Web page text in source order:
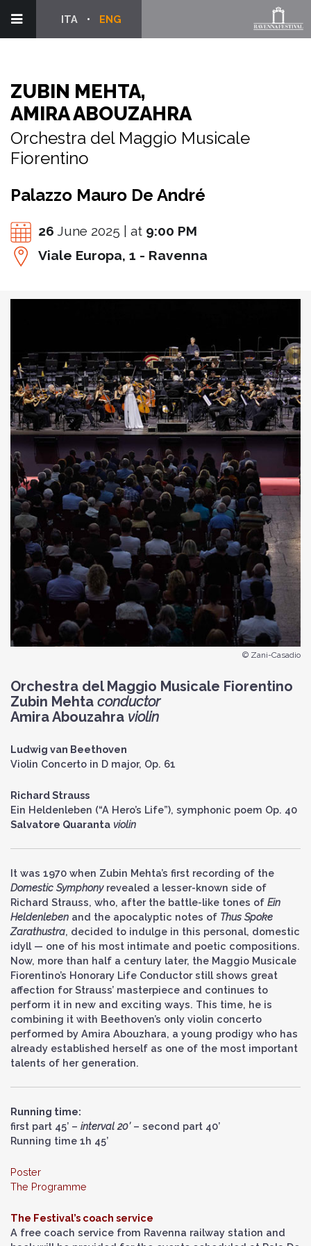
ENG
ITA
ZUBIN MEHTA,
AMIRA ABOUZAHRA
Orchestra del Maggio Musicale
Fiorentino
Palazzo Mauro De André
26 June 2025 | at 9:00 PM
Viale Europa, 1 - Ravenna
© Zani-Casadio
Orchestra del Maggio Musicale Fiorentino
Zubin Mehta conductor
Amira Abouzahra violin
Ludwig van Beethoven
Violin Concerto in D major, Op. 61
Richard Strauss
Ein Heldenleben (“A Hero’s Life”), symphonic poem Op. 40
Salvatore Quaranta violin
It was 1970 when Zubin Mehta’s first recording of the
Domestic Symphonyrevealed a lesser-known side of
Richard Strauss, who, after the battle-like tones of Ein
Heldenleben and the apocalyptic notes of Thus Spoke
Zarathustra, decided to indulge in this personal, domestic
idyll — one of his most intimate and poetic compositions.
Now, more than half a century later, the Maggio Musicale
Fiorentino’s Honorary Life Conductor still shows great
affection for Strauss’ masterpiece and continues to
perform it in new and exciting ways. This time, he is
combining it with Beethoven’s only violin concerto
performed by Amira Abouzhara, a young prodigy who has
already established herself as one of the most important
talents of her generation.
Running time:
first part 45’ – interval 20’– second part 40’
Running time 1h 45’
Poster
The Programme
The Festival’s coach service
A free coach service from Ravenna railway station and